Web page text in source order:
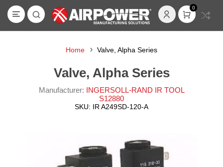
0
Home Valve, Alpha Series
Valve, Alpha Series
Manufacturer: INGERSOLL-RAND IR TOOL
S12880
SKU: IR A249SD-120-A